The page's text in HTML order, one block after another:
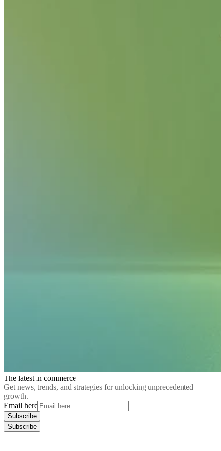
The latest in commerce
Get news, trends, and strategies for unlocking unprecedented
growth.
Email here
Subscribe
Subscribe